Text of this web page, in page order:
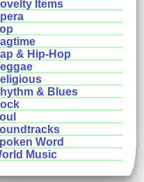
Items
& Hip-Hop
& Blues
Word
Music